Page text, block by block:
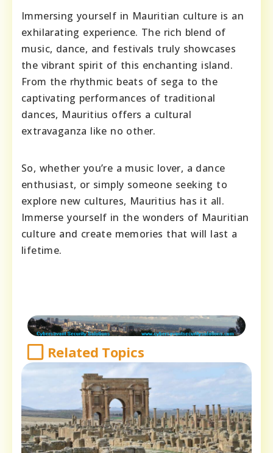
Immersing yourself in Mauritian culture is an
exhilarating experience. The rich blend of
music, dance, and festivals truly showcases
the vibrant spirit of this enchanting island.
From the rhythmic beats of sega to the
captivating performances of traditional
dances, Mauritius offers a cultural
extravaganza like no other.
So, whether you’re a music lover, a dance
enthusiast, or simply someone seeking to
explore new cultures, Mauritius has it all.
Immerse yourself in the wonders of Mauritian
culture and create memories that will last a
lifetime.
Related Topics